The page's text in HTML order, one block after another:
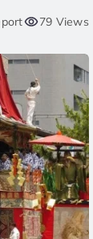
79 Views